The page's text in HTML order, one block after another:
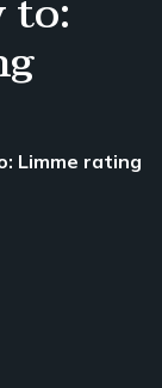
Limme rating